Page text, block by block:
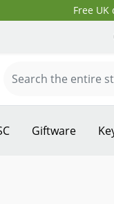
Free
Giftware